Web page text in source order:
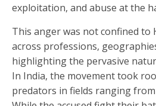
exploitation, and abuse at the
This anger was not confined to
across professions,
highlighting the pervasive
In India, the movement took
predators in fields ranging